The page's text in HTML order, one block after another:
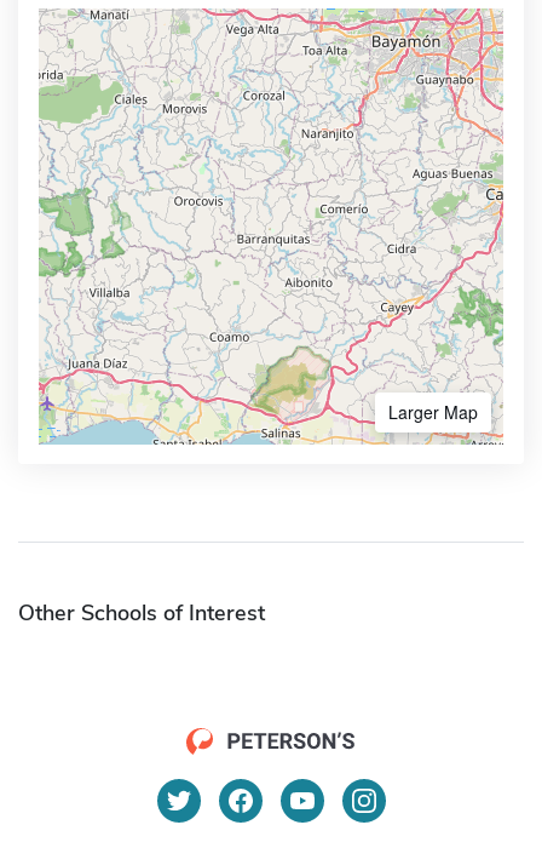
Larger Map
Other Schools of Interest